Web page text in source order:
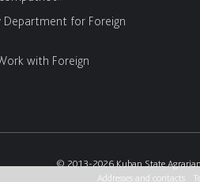
Department for Foreign
with Foreign
© 2013-2026 Kuban State
Addresses and contacts